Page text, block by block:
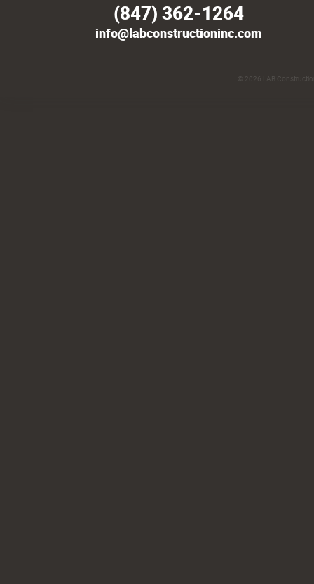
(847) 362-1264
info@labconstructioninc.com
© 2026 LAB